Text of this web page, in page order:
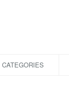
CATEGORIES